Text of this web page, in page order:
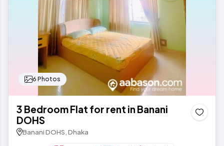
6 Photos
3 Bedroom Flat for rent in Banani
DOHS
Banani DOHS, Dhaka